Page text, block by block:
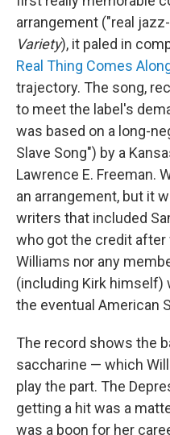
arrangement ("real
Variety), it paled in
Real Thing Comes
trajectory. The song,
to meet the label's
was based on a long-
Slave Song") by a
Lawrence E. Freeman.
an arrangement, but it
writers that included
who got the credit
Williams nor any
(including Kirk himself)
the eventual American
The record shows the
saccharine — which
play the part. The
getting a hit was a
was a boon for her